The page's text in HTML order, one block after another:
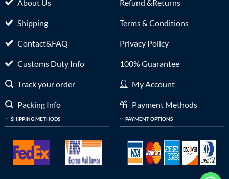
About Us
Shipping
Contact&FAQ
Customs Duty Info
Track your order
Packing Info
SHIPPING METHODS
Refund &Returns
Terms & Conditions
Privacy Policy
100% Guarantee
My Account
Payment Methods
PAYMENT OPTIONS